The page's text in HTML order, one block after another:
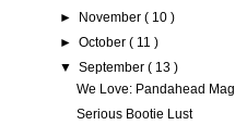
►
November( 10 )
►October( 11 )
▼September( 13 )
We Love: Pandahead Mag
Serious Bootie Lust